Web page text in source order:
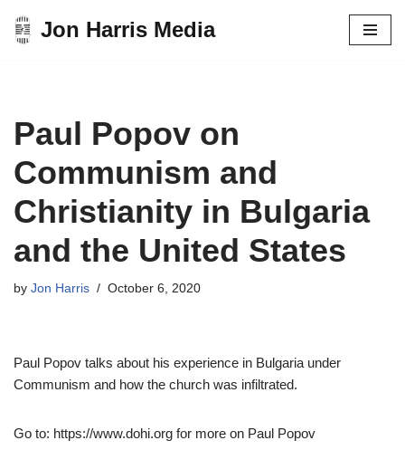
Skip
Jon Harris Media
Paul Popov on
Communism and
Christianity in Bulgaria
and the United States
by Jon Harris October 6, 2020
Paul Popov talks about his experience in Bulgaria under
Communism and how the church was infiltrated.
Go to: https://www.dohi.org for more on Paul Popov